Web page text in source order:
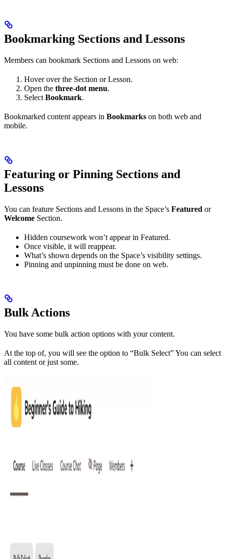
Bookmarking Sections and Lessons
Members can bookmark Sections and Lessons on web:
Hover over the Section or Lesson.
Open the three-dot menu.
Select Bookmark.
Bookmarked content appears in Bookmarks on both web and
mobile.
Featuring or Pinning Sections and
Lessons
You can feature Sections and Lessons in the Space’s Featured or
Welcome Section.
Hidden coursework won’t appear in Featured.
Once visible, it will reappear.
What’s shown depends on the Space’s visibility settings.
Pinning and unpinning must be done on web.
Bulk Actions
You have some bulk action options with your content.
At the top of, you will see the option to “Bulk Select” You can select
all content or just some.